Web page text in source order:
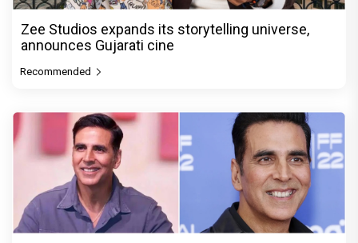
Zee Studios expands its storytelling universe,
announces Gujarati cine
Recommended